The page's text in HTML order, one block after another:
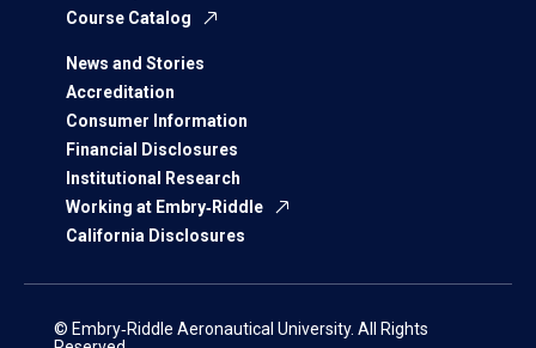
Course Catalog
News and Stories
Accreditation
Consumer Information
Financial Disclosures
Institutional Research
Working at Embry‑Riddle
California Disclosures
© Embry‑Riddle Aeronautical University. All Rights